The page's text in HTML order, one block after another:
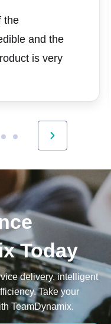
the
and the
is very
Today
delivery, intelligent
fficiency. Take your
TeamDynamix.